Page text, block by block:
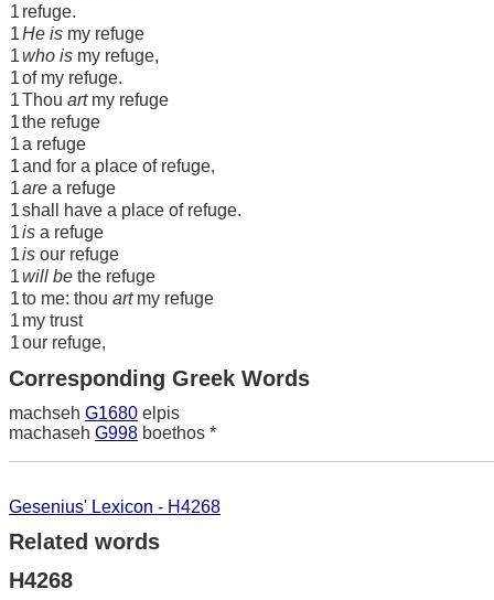
1 refuge.
1He is my refuge
1who is my refuge,
1of my refuge.
1Thou artmy refuge
1the refuge
1a refuge
1and for a place of refuge,
1are a refuge
1shall have a place of refuge.
1is a refuge
1is our refuge
1will be the refuge
1to me: thou artmy refuge
1 my trust
1our refuge,
Corresponding Greek Words
machseh G1680 elpis
machaseh G998 boethos *
Gesenius' Lexicon - H4268
Related words
H4268